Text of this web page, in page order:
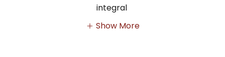
integral
Show More